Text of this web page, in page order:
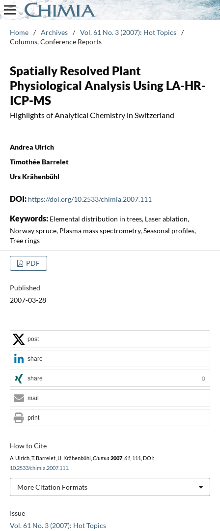
Home / Archives / Vol. 61 No. 3 (2007): Hot Topics /
Columns, Conference Reports
Spatially Resolved Plant
Physiological Analysis Using LA-HR-
ICP-MS
Highlights of Analytical Chemistry in Switzerland
Andrea Ulrich
Timothée Barrelet
Urs Krähenbühl
DOI: https://doi.org/10.2533/chimia.2007.111
Keywords: Elemental distribution in trees, Laser ablation,
Norway spruce, Plasma mass spectrometry, Seasonal profiles,
Tree rings
PDF
Published
2007-03-28
Issue
Vol. 61 No. 3 (2007): Hot Topics
How to Cite
A. Ulrich, T. Barrelet, U. Krähenbühl, Chimia 2007, 61 , 111, DOI:
10.2533/chimia.2007.111
More Citation Formats
post
share
share 0
mail
print